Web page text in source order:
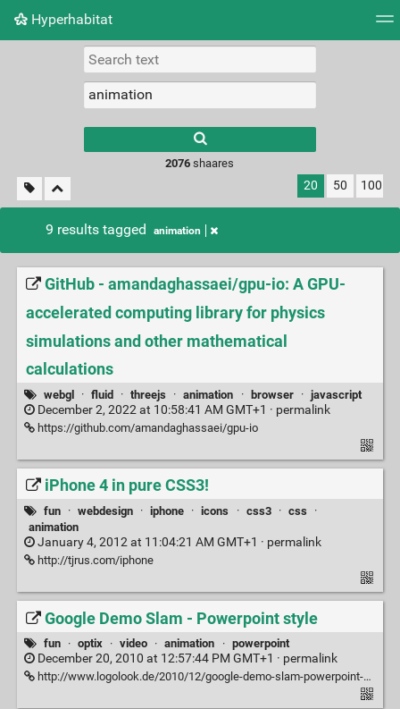
Hyperhabitat
Picture wall
2076 shaares
20 50 100
9 results tagged animation
GitHub - amandaghassaei/gpu-io: A GPU-
accelerated computing library for physics
simulations and other mathematical
calculations
webgl · fluid · threejs · animation · browser · javascript
December 2, 2022 at 10:58:41 AM GMT+1 · permalink
https://github.com/amandaghassaei/gpu-io
iPhone 4 in pure CSS3!
fun · webdesign · iphone · icons · css3 · css
·
animation
January 4, 2012 at 11:04:21 AM GMT+1 · permalink
http://tjrus.com/iphone
Google Demo Slam - Powerpoint style
fun · optix · video · animation · powerpoint
December 20, 2010 at 12:57:44 PM GMT+1 · permalink
http://www.logolook.de/2010/12/google-demo-slam-powerpoint-style/